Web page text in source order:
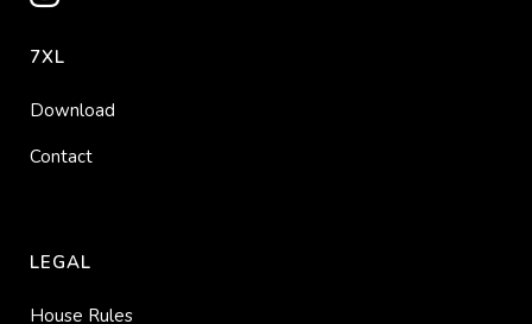
7XL
Download
Contact
LEGAL
House Rules